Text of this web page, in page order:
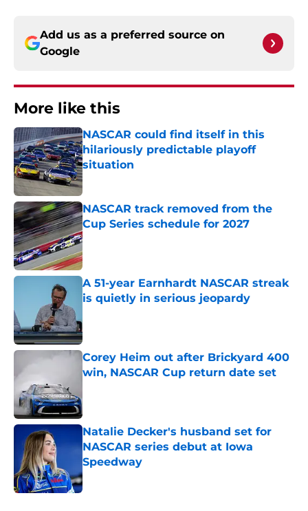
Add us as a preferred source on
Google
More like this
NASCAR could find itself in this
hilariously predictable playoff
situation
Published by on Invalid Date
NASCAR track removed from the
Cup Series schedule for 2027
Published by on Invalid Date
A 51-year Earnhardt NASCAR streak
is quietly in serious jeopardy
Corey Heim out after Brickyard 400
win, NASCAR Cup return date set
Natalie Decker's husband set for
NASCAR series debut at Iowa
Speedway
Published by on Invalid Date